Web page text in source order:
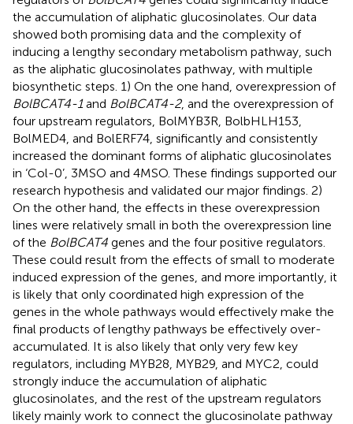
the accumulation of aliphatic glucosinolates. Our data
showed both promising data and the complexity of
inducing a lengthy secondary metabolism pathway, such
as the aliphatic glucosinolates pathway, with multiple
biosynthetic steps. 1) On the one hand, overexpression of
BolBCAT4-1and BolBCAT4-2, and the overexpression of
four upstream regulators, BolMYB3R, BolbHLH153,
BolMED4, and BolERF74, significantly and consistently
increased the dominant forms of aliphatic glucosinolates
in ‘Col-0’, 3MSO and 4MSO. These findings supported our
research hypothesis and validated our major findings. 2)
On the other hand, the effects in these overexpression
lines were relatively small in both the overexpression line
of the BolBCAT4 genes and the four positive regulators.
These could result from the effects of small to moderate
induced expression of the genes, and more importantly, it
is likely that only coordinated high expression of the
genes in the whole pathways would effectively make the
final products of lengthy pathways be effectively over-
accumulated. It is also likely that only very few key
regulators, including MYB28, MYB29, and MYC2, could
strongly induce the accumulation of aliphatic
glucosinolates, and the rest of the upstream regulators
likely mainly work to connect the glucosinolate pathway